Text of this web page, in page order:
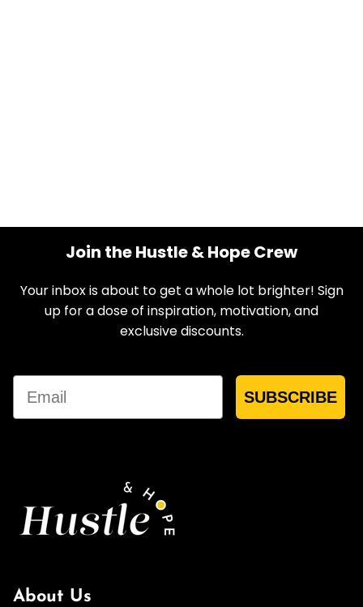
Join the Hustle & Hope Crew
Your inbox is about to get a whole lot brighter! Sign
up for a dose of inspiration, motivation, and
exclusive discounts.
Email
SUBSCRIBE
About Us